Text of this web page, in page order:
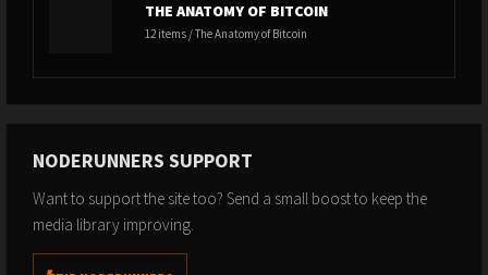
THE ANATOMY OF BITCOIN
12 items / The Anatomy of Bitcoin
NODERUNNERS SUPPORT
Want to support the site too? Send a small boost to keep the
media library improving.